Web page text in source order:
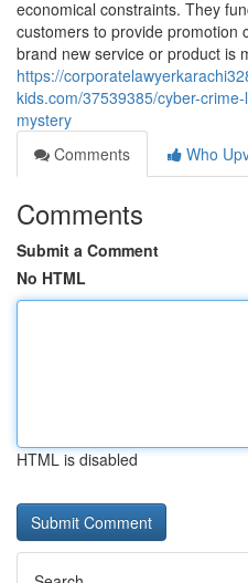
economical constraints. They
customers to provide promotion
brand new service or product is
https://
kids.com/37539385/cyber-
mystery
Comments
Who
Comments
Submit a Comment
No HTML
HTML is disabled